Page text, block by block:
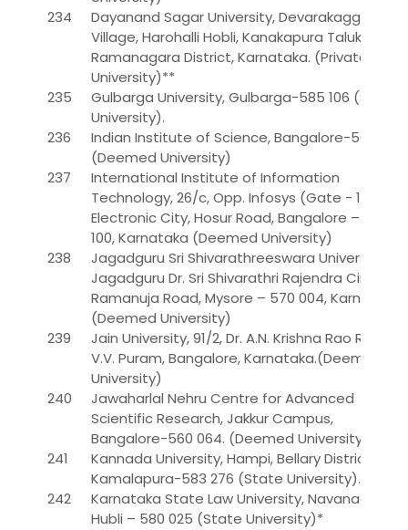
234
Dayanand Sagar University, Devarakaggalahalli
Village, Harohalli Hobli, Kanakapura Taluk,
Ramanagara District, Karnataka. (Private
University)**
235
Gulbarga University, Gulbarga-585 106 (State
University).
236
Indian Institute of Science, Bangalore-560 012.
(Deemed University)
237
International Institute of Information
Technology, 26/c, Opp. Infosys (Gate - 1),
Electronic City, Hosur Road, Bangalore – 560
100, Karnataka (Deemed University)
238
Jagadguru Sri Shivarathreeswara University,
Jagadguru Dr. Sri Shivarathri Rajendra Circle,
Ramanuja Road, Mysore – 570 004, Karnataka..
(Deemed University)
239
Jain University, 91/2, Dr. A.N. Krishna Rao Road,
V.V. Puram, Bangalore, Karnataka.(Deemed
University)
240
Jawaharlal Nehru Centre for Advanced
Scientific Research, Jakkur Campus,
Bangalore-560 064. (Deemed University)
241
Kannada University, Hampi, Bellary District,
Kamalapura-583 276 (State University).
242
Karnataka State Law University, Navanagar,
Hubli – 580 025 (State University)*